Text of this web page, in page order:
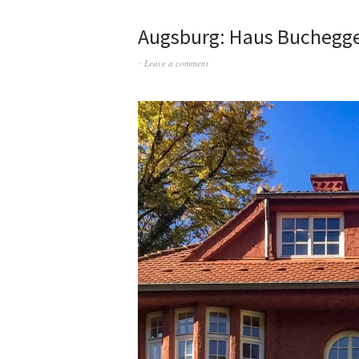
Augsburg: Haus
Leave a comment